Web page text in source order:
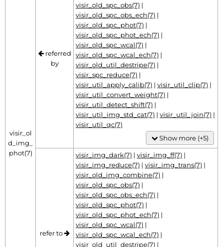
visir_ol
d_img_
phot(7)
referred
by
visir_old_spc_obs(7) |
visir_old_spc_obs_ech(7) |
visir_old_spc_phot(7) |
visir_old_spc_phot_ech(7) |
visir_old_spc_wcal(7) |
visir_old_spc_wcal_ech(7) |
visir_old_util_destripe(7) |
visir_spc_reduce(7) |
visir_util_apply_calib(7) | visir_util_clip(7) |
visir_util_convert_weight(7) |
visir_util_detect_shift(7) |
visir_util_img_std_cat(7) | visir_util_join(7) |
visir_util_qc(7)
Show more (+5)
refer to
visir_img_dark(7) | visir_img_ff(7) |
visir_img_reduce(7) | visir_img_trans(7) |
visir_old_img_combine(7) |
visir_old_spc_obs(7) |
visir_old_spc_obs_ech(7) |
visir_old_spc_phot(7) |
visir_old_spc_phot_ech(7) |
visir_old_spc_wcal(7) |
visir_old_spc_wcal_ech(7) |
visir_old_util_destripe(7) |